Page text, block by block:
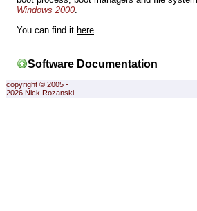
Windows 2000.
You can find it here
Software Documentation
copyright © 2005 -
2026 Nick Rozanski